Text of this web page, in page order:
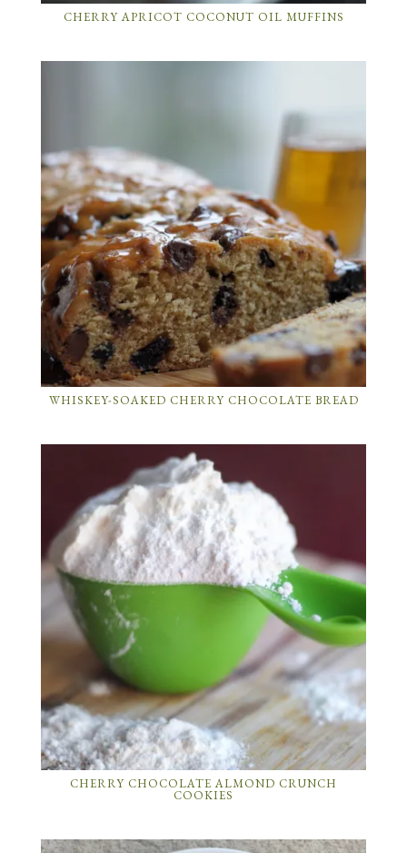
CHERRY APRICOT COCONUT OIL MUFFINS
WHISKEY-SOAKED CHERRY CHOCOLATE BREAD
CHERRY CHOCOLATE ALMOND CRUNCH
COOKIES